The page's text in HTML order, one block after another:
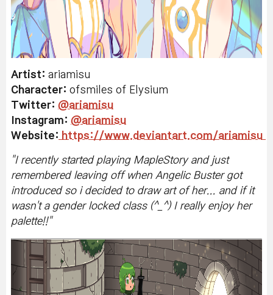
Artist: ariamisu
Character: ofsmiles of Elysium
Twitter: @ariamisu
Instagram: @ariamisu
Website: https://www.deviantart.com/ariamisu
"Irecently started playing MapleStory and just
remembered leaving off when Angelic Buster got
introduced so i decided to draw art of her... and if it
wasn't a gender locked class (^_^) I really enjoy her
palette!!"